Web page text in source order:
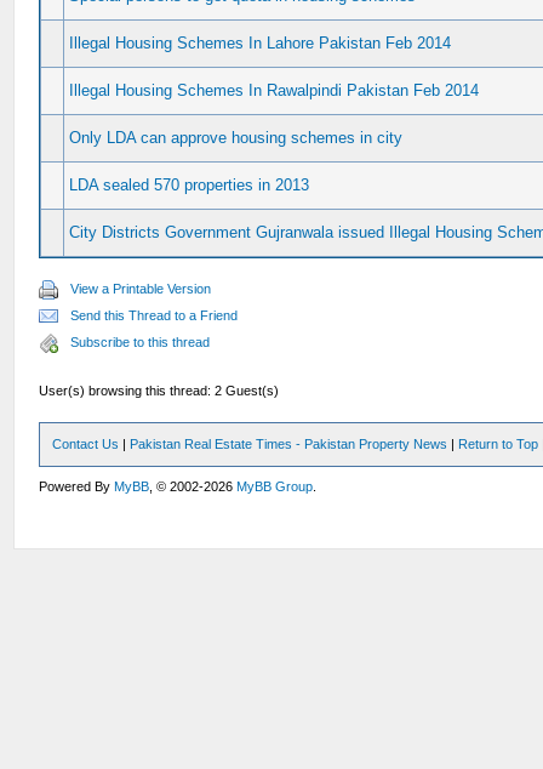
Illegal Housing Schemes In Lahore Pakistan Feb 2014
Illegal Housing Schemes In Rawalpindi Pakistan Feb 2014
Only LDA can approve housing schemes in city
LDA sealed 570 properties in 2013
City Districts Government Gujranwala issued Illegal Housing
View a Printable Version
Send this Thread to a Friend
Subscribe to this thread
User(s) browsing this thread: 2 Guest(s)
Contact Us | Pakistan Real Estate Times - Pakistan Property News | Return to Top
Powered ByMyBB , © 2002-2026MyBB Group